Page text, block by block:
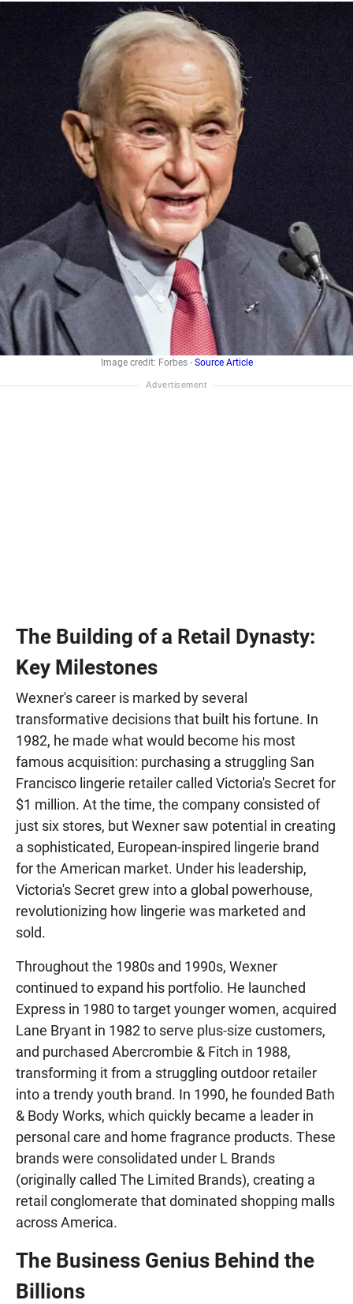
Image credit: Forbes - Source Article
The Building of a Retail Dynasty:
Key Milestones
Wexner's career is marked by several
transformative decisions that built his fortune. In
1982, he made what would become his most
famous acquisition: purchasing a struggling San
Francisco lingerie retailer called Victoria's Secret for
$1 million. At the time, the company consisted of
just six stores, but Wexner saw potential in creating
a sophisticated, European-inspired lingerie brand
for the American market. Under his leadership,
Victoria's Secret grew into a global powerhouse,
revolutionizing how lingerie was marketed and
sold.
Throughout the 1980s and 1990s, Wexner
continued to expand his portfolio. He launched
Express in 1980 to target younger women, acquired
Lane Bryant in 1982 to serve plus-size customers,
and purchased Abercrombie & Fitch in 1988,
transforming it from a struggling outdoor retailer
into a trendy youth brand. In 1990, he founded Bath
& Body Works, which quickly became a leader in
personal care and home fragrance products. These
brands were consolidated under L Brands
(originally called The Limited Brands), creating a
retail conglomerate that dominated shopping malls
across America.
The Business Genius Behind the
Billions